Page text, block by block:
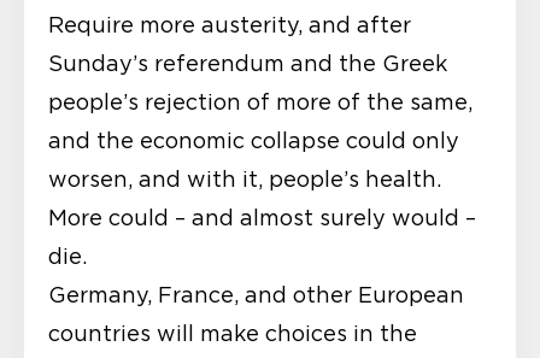
Require more austerity, and after
Sunday’s referendum and the Greek
people’s rejection of more of the same,
and the economic collapse could only
worsen, and with it, people’s health.
More could – and almost surely would –
die.
Germany, France, and other European
countries will make choices in the